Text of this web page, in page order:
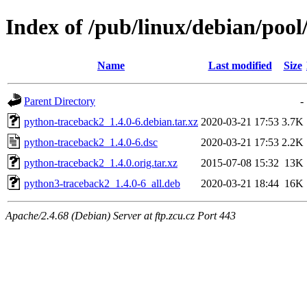
Index of /pub/linux/debian/
Name Last modified Size
Parent Directory
-
python-traceback2_1.4.0-6.debian.tar.xz 2020-03-21 17:53 3.7K
python-traceback2_1.4.0-6.dsc
2020-03-21 17:53 2.2K
python-traceback2_1.4.0.orig.tar.xz
2015-07-08 15:32 13K
python3-traceback2_1.4.0-6_all.deb
2020-03-21 18:44 16K
Apache/2.4.68 (Debian) Server at ftp.zcu.cz Port 443